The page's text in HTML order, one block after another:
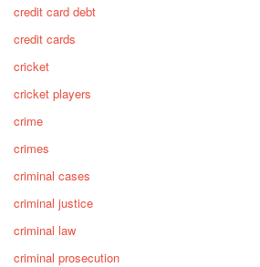
credit card debt
credit cards
cricket
cricket players
crime
crimes
criminal cases
criminal justice
criminal law
criminal prosecution